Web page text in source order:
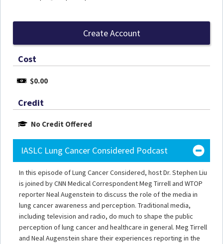
Create Account
Cost
$0.00
Credit
No Credit Offered
IASLC Lung Cancer Considered Podcast
In this episode of Lung Cancer Considered, host Dr. Stephen Liu
is joined by CNN Medical Correspondent Meg Tirrell and WTOP
reporter Neal Augenstein to discuss the role of the media in
lung cancer awareness and perception. Traditional media,
including television and radio, do much to shape the public
perception of lung cancer and healthcare in general. Meg Tirrell
and Neal Augenstein share their experiences reporting in the